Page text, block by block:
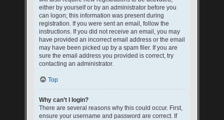
either by yourself or by an administrator before you
can logon; this information was present during
registration. If you were sent an email, follow the
instructions. If you did not receive an email, you may
have provided an incorrect email address or the email
may have been picked up by a spam filer. If you are
sure the email address you provided is correct, try
contacting an administrator.
Top
Why can’t I login?
There are several reasons why this could occur. First,
ensure your username and password are correct. If